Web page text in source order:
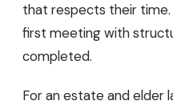
that respects their
first meeting with
completed.
For an estate and elder